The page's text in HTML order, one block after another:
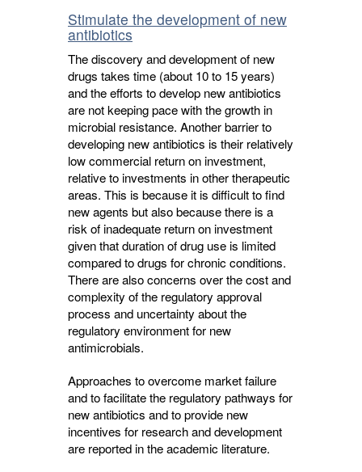
Stimulate the development of new
antibiotics
The discovery and development of new
drugs takes time (about 10 to 15 years)
and the efforts to develop new antibiotics
are not keeping pace with the growth in
microbial resistance. Another barrier to
developing new antibiotics is their relatively
low commercial return on investment,
relative to investments in other therapeutic
areas. This is because it is difficult to find
new agents but also because there is a
risk of inadequate return on investment
given that duration of drug use is limited
compared to drugs for chronic conditions.
There are also concerns over the cost and
complexity of the regulatory approval
process and uncertainty about the
regulatory environment for new
antimicrobials.
Approaches to overcome market failure
and to facilitate the regulatory pathways for
new antibiotics and to provide new
incentives for research and development
are reported in the academic literature.